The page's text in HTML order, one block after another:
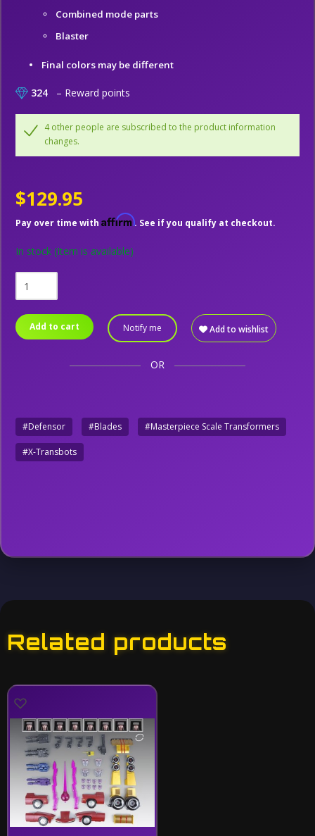
Combined mode parts
Blaster
Final colors may be different
324 – Reward points
4 other people are subscribed to the product information
changes.
$129.95
Pay over time with Affirm. See if you qualify at checkout.
In stock (Item is available)
Add to cart Notify me Add to wishlist
OR
#Defensor #Blades #Masterpiece Scale Transformers
#X-Transbots
Related products